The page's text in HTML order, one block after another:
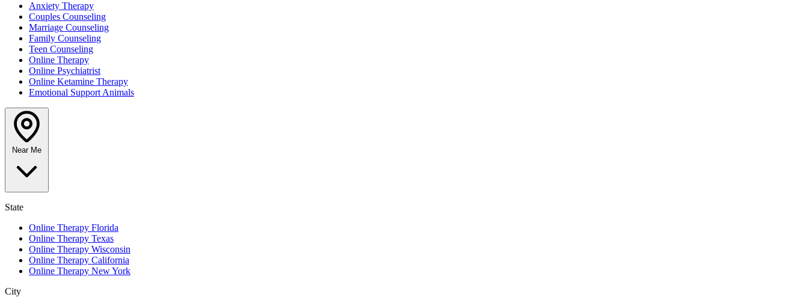
Anxiety Therapy
Couples Counseling
Marriage Counseling
Family Counseling
Teen Counseling
Online Therapy
Online Psychiatrist
Online Ketamine Therapy
Emotional Support Animals
State
Online Therapy Florida
Online Therapy Texas
Online Therapy Wisconsin
Online Therapy California
Online Therapy New York
City